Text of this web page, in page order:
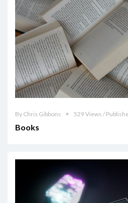
By Chris Gibbons 529 Views /
Books